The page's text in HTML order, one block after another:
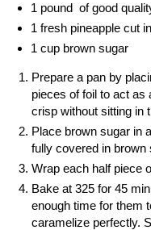
1 pound of good
1 fresh pineapple cut
1 cup brown sugar
Prepare a pan by
pieces of foil to act as
crisp without sitting in
Place brown sugar in
fully covered in brown
Wrap each half piece
Bake at 325 for 45
enough time for them
caramelize perfectly.